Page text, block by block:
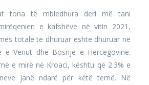
tona të mbledhura deri më tani
e kafshëve në vitin 2021,
totale të dhuruar është dhuruar në
e Veriut dhe Bosnjë e Hercegovinë.
e mirë në Kroaci, kështu që 2.3% e
janë ndarë për këtë temë. Në